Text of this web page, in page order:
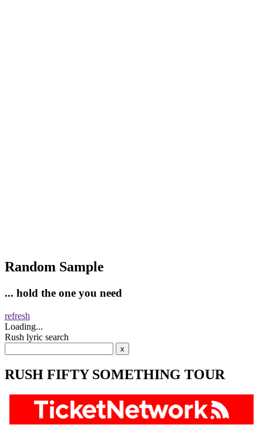
Random Sample
... hold the one you need
refresh
Loading...
Rush lyric search
RUSH FIFTY SOMETHING TOUR